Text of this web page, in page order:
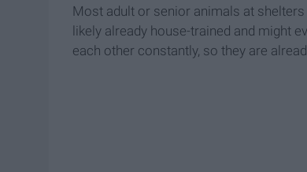
Most adult or senior animals at
likely already house-trained and might
each other constantly, so they are